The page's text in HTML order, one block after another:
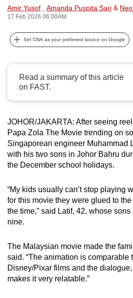
Amir Yusof Amanda Puspita Sari &
17 Feb 2026 06:00AM
Set CNA as your preferred source on Google
Read a summary of this article
on FAST.
JOHOR/JAKARTA: After seeing
Papa Zola The Movie trending on
Singaporean engineer Muhammad
with his two sons in Johor Bahru
the December school holidays.
“My kids usually can’t stop playing
for this movie they were glued to
the time,” said Latif, 42, whose
nine.
The Malaysian movie made the
said. “The animation is comparable
Disney/Pixar films and the
makes it very relatable.”
can
be.
upgrade
to
a
supported
browser
or,
for
the
experience,
download
the
Upgraded
but